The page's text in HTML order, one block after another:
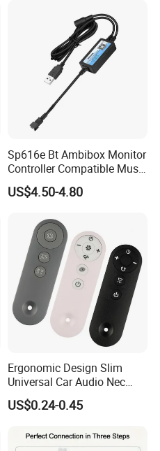
Sp616e Bt Ambibox Monitor
Controller Compatible Music
USB Computer TV Backlight
PC for DC 5V Ws2812b LED
US$4.50-4.80
Ergonomic Design Slim
Universal Car Audio Nec
RC5 Bluetooth IR Remote
Control
US$0.24-0.45